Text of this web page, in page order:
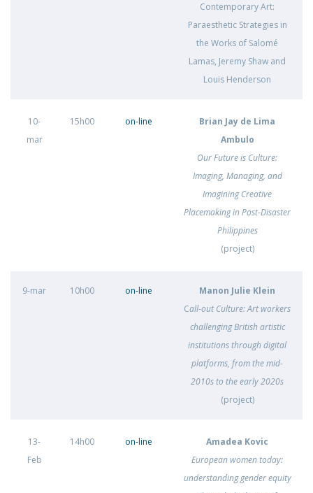
Contemporary Art:
Paraesthetic Strategies in
the Works of Salomé
Lamas, Jeremy Shaw and
Louis Henderson
10-
mar
15h00 on-line
Brian Jay de Lima
Ambulo
Our Future is Culture:
Imaging, Managing, and
Imagining Creative
Placemaking in Post-Disaster
Philippines
(project)
9-mar 10h00 on-line
Manon Julie Klein
Call-out Culture: Art workers
challenging British artistic
institutions through digital
platforms, from the mid-
2010s to the early 2020s
(project)
13-
Feb
14h00 on-line
Amadea Kovic
European women today:
understanding gender equity